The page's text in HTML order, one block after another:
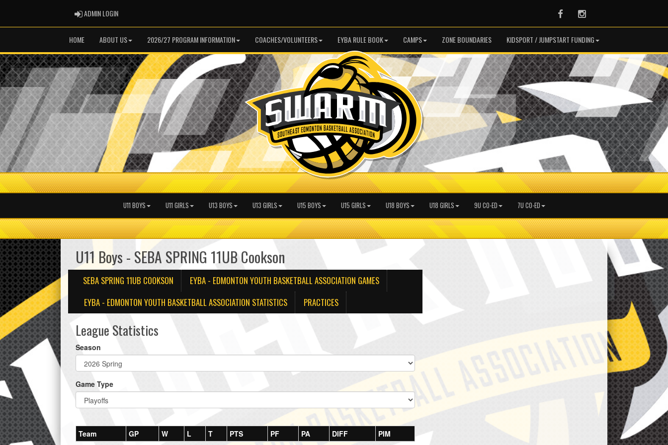
ADMIN LOGINADMIN LOGIN FacebookInstagram
HOME ABOUT US 2026/27 PROGRAM INFORMATION COACHES/VOLUNTEERS EYBA RULE BOOK CAMPS ZONE BOUNDARIES KIDSPORT / JUMPSTART FUNDING
U11 BOYS U11 GIRLS U13 BOYS U13 GIRLS U15 BOYS U15 GIRLS U18 BOYS U18 GIRLS 9U CO-ED 7U CO-ED
U11 Boys - SEBA SPRING 11UB Cookson
SEBA SPRING 11UB COOKSON
EYBA - EDMONTON YOUTH BASKETBALL ASSOCIATION GAMES
EYBA - EDMONTON YOUTH BASKETBALL ASSOCIATION STATISTICS
PRACTICES
League Statistics
Season
Game Type
Team GP W L T PTS PF PA DIFF PIM